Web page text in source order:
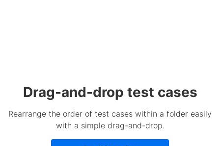
Drag-and-drop test cases
Rearrange the order of test cases within a folder easily
with a simple drag-and-drop.